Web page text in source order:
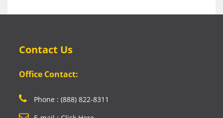
Contact Us
Office Contact:
Phone : (888) 822-8311